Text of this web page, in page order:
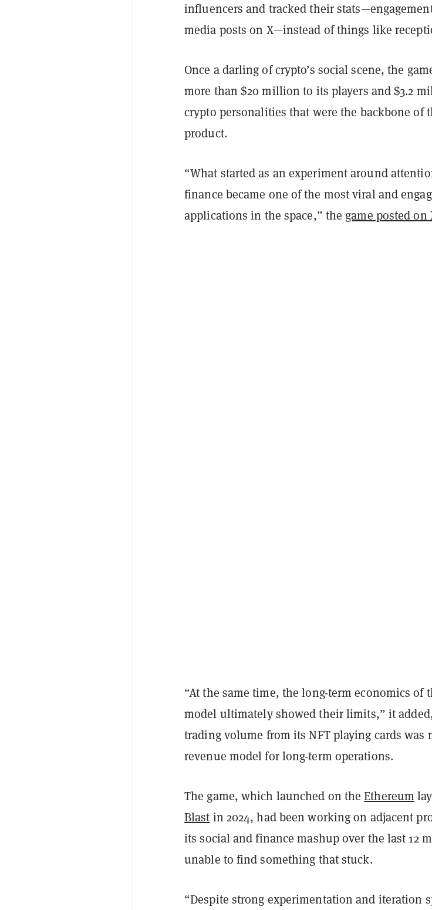
influencers and tracked their
media posts on X—instead of things like
Once a darling of crypto’s social scene, the
more than $20 million to its players and $3.2
crypto personalities that were the backbone of
product.
“What started as an experiment around
finance became one of the most viral and
applications in the space,” the game posted on
“At the same time, the long-term economics of
model ultimately showed their limits,” it
trading volume from its NFT playing cards was
revenue model for long-term operations.
The game, which launched on theEthereum
Blast in 2024, had been working on adjacent
its social and finance mashup over the last 12
unable to find something that stuck.
“Despite strong experimentation and iteration